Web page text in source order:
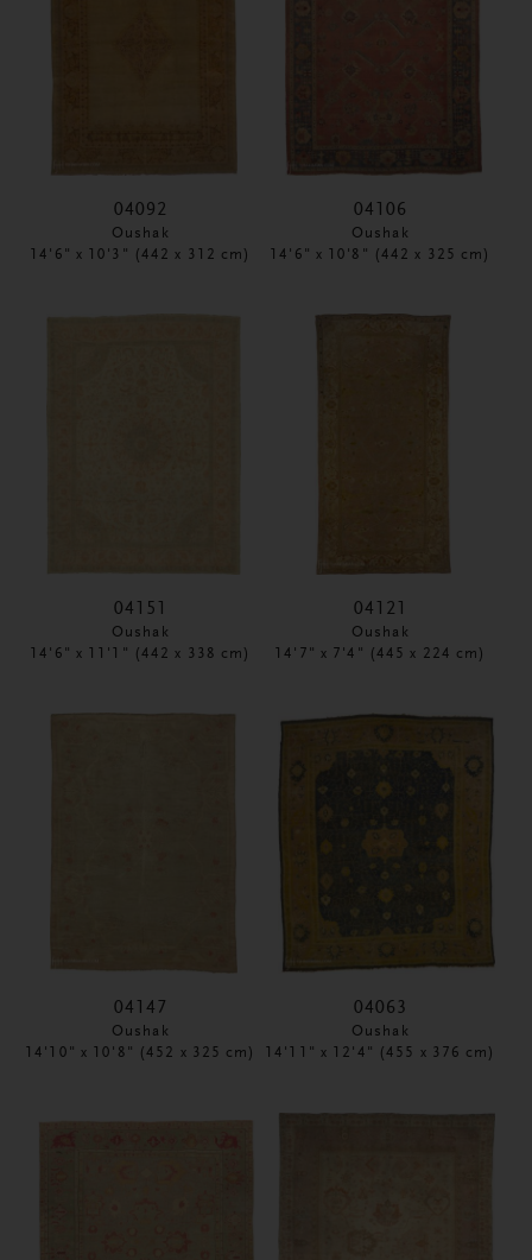
04092
Oushak
14'6" x 10'3" (442 x 312 cm)
04106
Oushak
14'6" x 10'8" (442 x 325 cm)
04151
Oushak
14'6" x 11'1" (442 x 338 cm)
04121
Oushak
14'7" x 7'4" (445 x 224 cm)
04147
Oushak
14'10" x 10'8" (452 x 325 cm)
04063
Oushak
14'11" x 12'4" (455 x 376 cm)